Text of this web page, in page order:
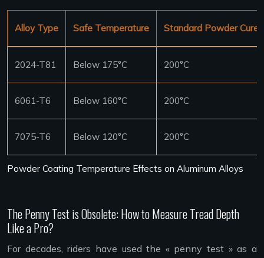
Powder Coating Temperature Effects on Aluminum Alloys
Alloy Type Safe Temperature Standard Powder Cure
2024-T81 Below 175°C 200°C
6061-T6 Below 160°C 200°C
7075-T6 Below 120°C 200°C
The Penny Test is Obsolete: How to Measure Tread Depth
Like a Pro?
For decades, riders have used the « penny test » as a